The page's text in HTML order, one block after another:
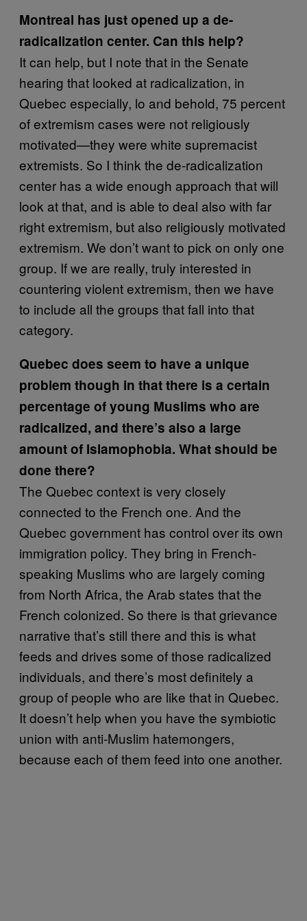
Montreal has just opened up a de-
radicalization center. Can this help?
It can help, but I note that in the Senate
hearing that looked at radicalization, in
Quebec especially, lo and behold, 75 percent
of extremism cases were not religiously
motivated—they were white supremacist
extremists. So I think the de-radicalization
center has a wide enough approach that will
look at that, and is able to deal also with far
right extremism, but also religiously motivated
extremism. We don’t want to pick on only one
group. If we are really, truly interested in
countering violent extremism, then we have
to include all the groups that fall into that
category.
Quebec does seem to have a unique
problem though in that there is a certain
percentage of young Muslims who are
radicalized, and there’s also a large
amount of Islamophobia. What should be
done there?
The Quebec context is very closely
connected to the French one. And the
Quebec government has control over its own
immigration policy. They bring in French-
speaking Muslims who are largely coming
from North Africa, the Arab states that the
French colonized. So there is that grievance
narrative that’s still there and this is what
feeds and drives some of those radicalized
individuals, and there’s most definitely a
group of people who are like that in Quebec.
It doesn’t help when you have the symbiotic
union with anti-Muslim hatemongers,
because each of them feed into one another.